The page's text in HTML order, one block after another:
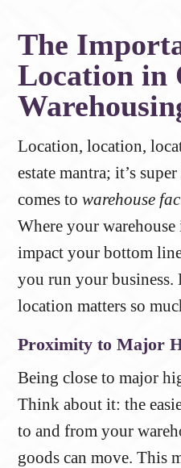
The
Location in
Location, location,
estate mantra; it’s
comes towarehouse
Where your
impact your bottom
you run your business.
location matters so
Proximity to Major
Being close to major
Think about it: the
to and from your
goods can move. This